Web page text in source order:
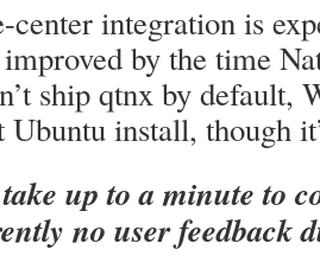
center integration is
by the time
ship qtnx by default,
Ubuntu install, though
up to a minute to
no user feedback